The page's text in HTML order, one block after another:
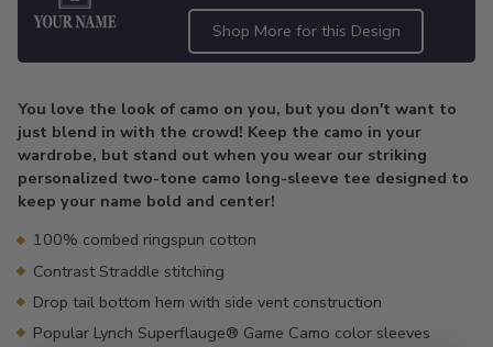
Shop More for this Design
to
your
cart
You love the look of camo on you, but you don't want to
just blend in with the crowd! Keep the camo in your
wardrobe, but stand out when you wear our striking
personalized two-tone camo long-sleeve tee designed to
keep your name bold and center!
100% combed ringspun cotton
Contrast Straddle stitching
Drop tail bottom hem with side vent construction
Popular Lynch Superflauge® Game Camo color sleeves